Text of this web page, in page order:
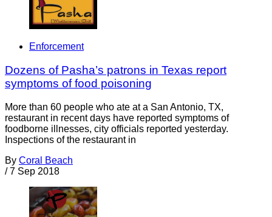
Enforcement
Dozens of Pasha’s patrons in Texas report
symptoms of food poisoning
More than 60 people who ate at a San Antonio, TX,
restaurant in recent days have reported symptoms of
foodborne illnesses, city officials reported yesterday.
Inspections of the restaurant in
By Coral Beach
/ 7 Sep 2018